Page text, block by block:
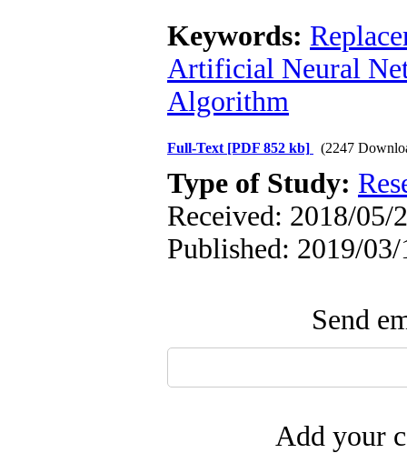
Keywords:
Artificial Neural
Algorithm
Full-Text [PDF 852 kb] (2247
Type of Study:
Received: 2018/05/
Published: 2019/03/
Send
Add your